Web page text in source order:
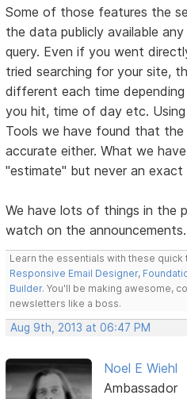
Some of those features the
the data publicly available
query. Even if you went
tried searching for your site,
different each time
you hit, time of day etc.
Tools we have found that
accurate either. What we
"estimate" but never an exact
We have lots of things in the
watch on the
Learn the essentials with these quick
Responsive Email Designer,
Builder. You'll be making awesome,
newsletters like a boss.
Aug 9th, 2013 at 06:47 PM
Noel E Wiehl
Ambassador